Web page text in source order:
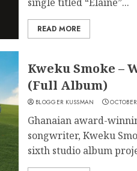
READ MORE
Kweku Smoke –
(Full Album)
BLOGGER KUSSMAN
Ghanaian award-
songwriter, Kweku
sixth studio album